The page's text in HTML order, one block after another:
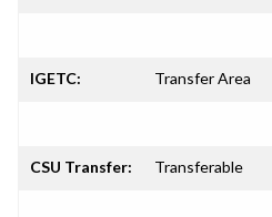
IGETC: Transfer Area
CSU Transfer: Transferable